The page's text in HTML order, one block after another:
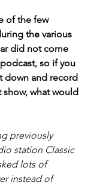
of the few
the various
did not come
so if you
down and record
what would
previously
station Classic
lots of
instead of